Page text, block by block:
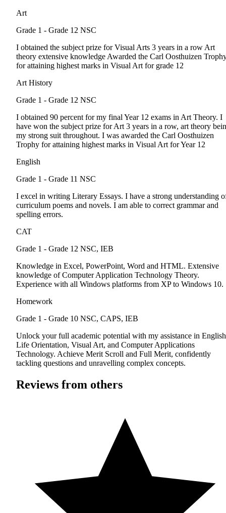
Art
Grade 1 - Grade 12 NSC
I obtained the subject prize for Visual Arts 3 years in a row Art
theory extensive knowledge Awarded the Carl Oosthuizen
for attaining highest marks in Visual Art for grade 12
Art History
Grade 1 - Grade 12 NSC
I obtained 90 percent for my final Year 12 exams in Art Theory. I
have won the subject prize for Art 3 years in a row, art theory
my strong suit throughout. I was awarded the Carl Oosthuizen
Trophy for attaining highest marks in Visual Art for Year 12
English
Grade 1 - Grade 11 NSC
I excel in writing Literary Essays. I have a strong understanding
curriculum poems and novels. I am able to correct grammar and
spelling errors.
CAT
Grade 1 - Grade 12 NSC, IEB
Knowledge in Excel, PowerPoint, Word and HTML. Extensive
knowledge of Computer Application Technology Theory.
Experience with all Windows platforms from XP to Windows 10.
Homework
Grade 1 - Grade 10 NSC, CAPS, IEB
Unlock your full academic potential with my assistance in
Life Orientation, Visual Art, and Computer Applications
Technology. Achieve Merit Scroll and Full Merit, confidently
tackling questions and unravelling complex concepts.
Reviews from others